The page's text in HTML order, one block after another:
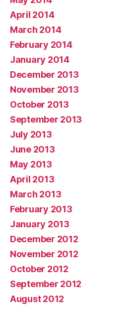
April 2014
March 2014
February 2014
January 2014
December 2013
November 2013
October 2013
September 2013
July 2013
June 2013
May 2013
April 2013
March 2013
February 2013
January 2013
December 2012
November 2012
October 2012
September 2012
August 2012